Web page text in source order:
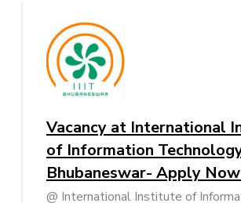
Vacancy at International
of Information
Bhubaneswar- Apply
International Institute of